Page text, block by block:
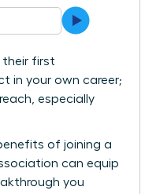
their first
in your own career;
especially
of joining a
can equip
you